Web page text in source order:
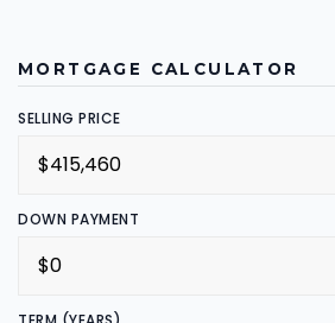
MORTGAGE CALCULATOR
SELLING PRICE
DOWN PAYMENT